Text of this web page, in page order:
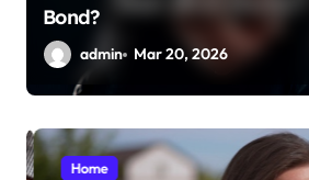
Bond?
admin Mar 20, 2026
Home